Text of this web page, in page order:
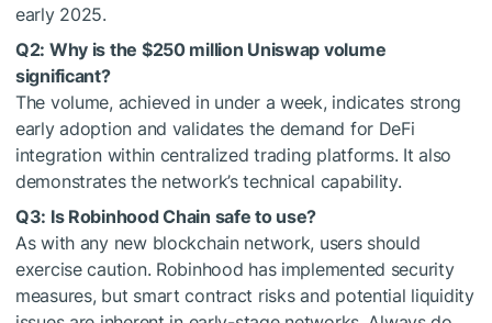
early 2025.
Q2: Why is the $250 million Uniswap volume
significant?
The volume, achieved in under a week, indicates strong
early adoption and validates the demand for DeFi
integration within centralized trading platforms. It also
demonstrates the network’s technical capability.
Q3: Is Robinhood Chain safe to use?
As with any new blockchain network, users should
exercise caution. Robinhood has implemented security
measures, but smart contract risks and potential liquidity